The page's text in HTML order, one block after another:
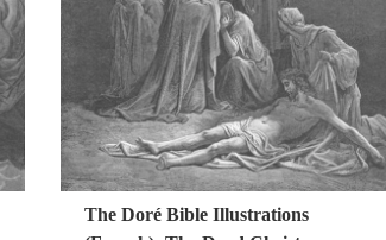
The Doré Bible Illustrations